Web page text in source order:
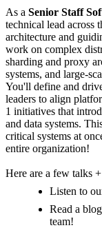
As a Senior Staff
technical lead across
architecture and
work on complex
sharding and proxy
systems, and large-
You'll define and
leaders to align
1 initiatives that
and data systems.
critical systems at
entire organization!
Here are a few talks
Listen to
Read a
team!